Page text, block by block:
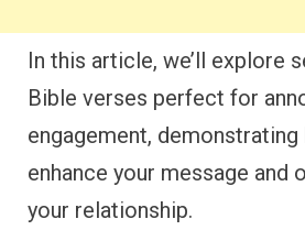
In this article, we’ll explore
Bible verses perfect for
engagement, demonstrating
enhance your message and
your relationship.